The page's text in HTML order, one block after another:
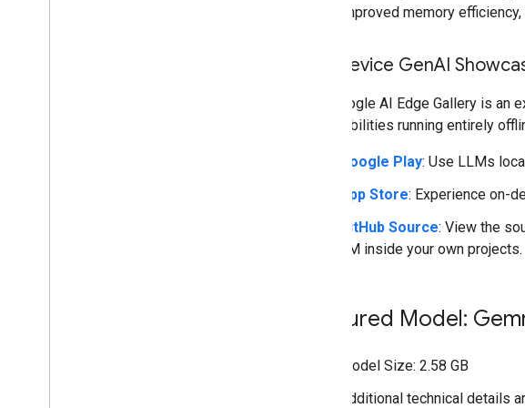
improved memory efficiency,
On-Device GenAI
The Google AI Edge Gallery is
AI capabilities running entirely
Google Play: Use LLMs
App Store: Experience on-
GitHub Source: View the
LM inside your own projects.
Featured Model:
Model Size: 2.58 GB
Additional technical details